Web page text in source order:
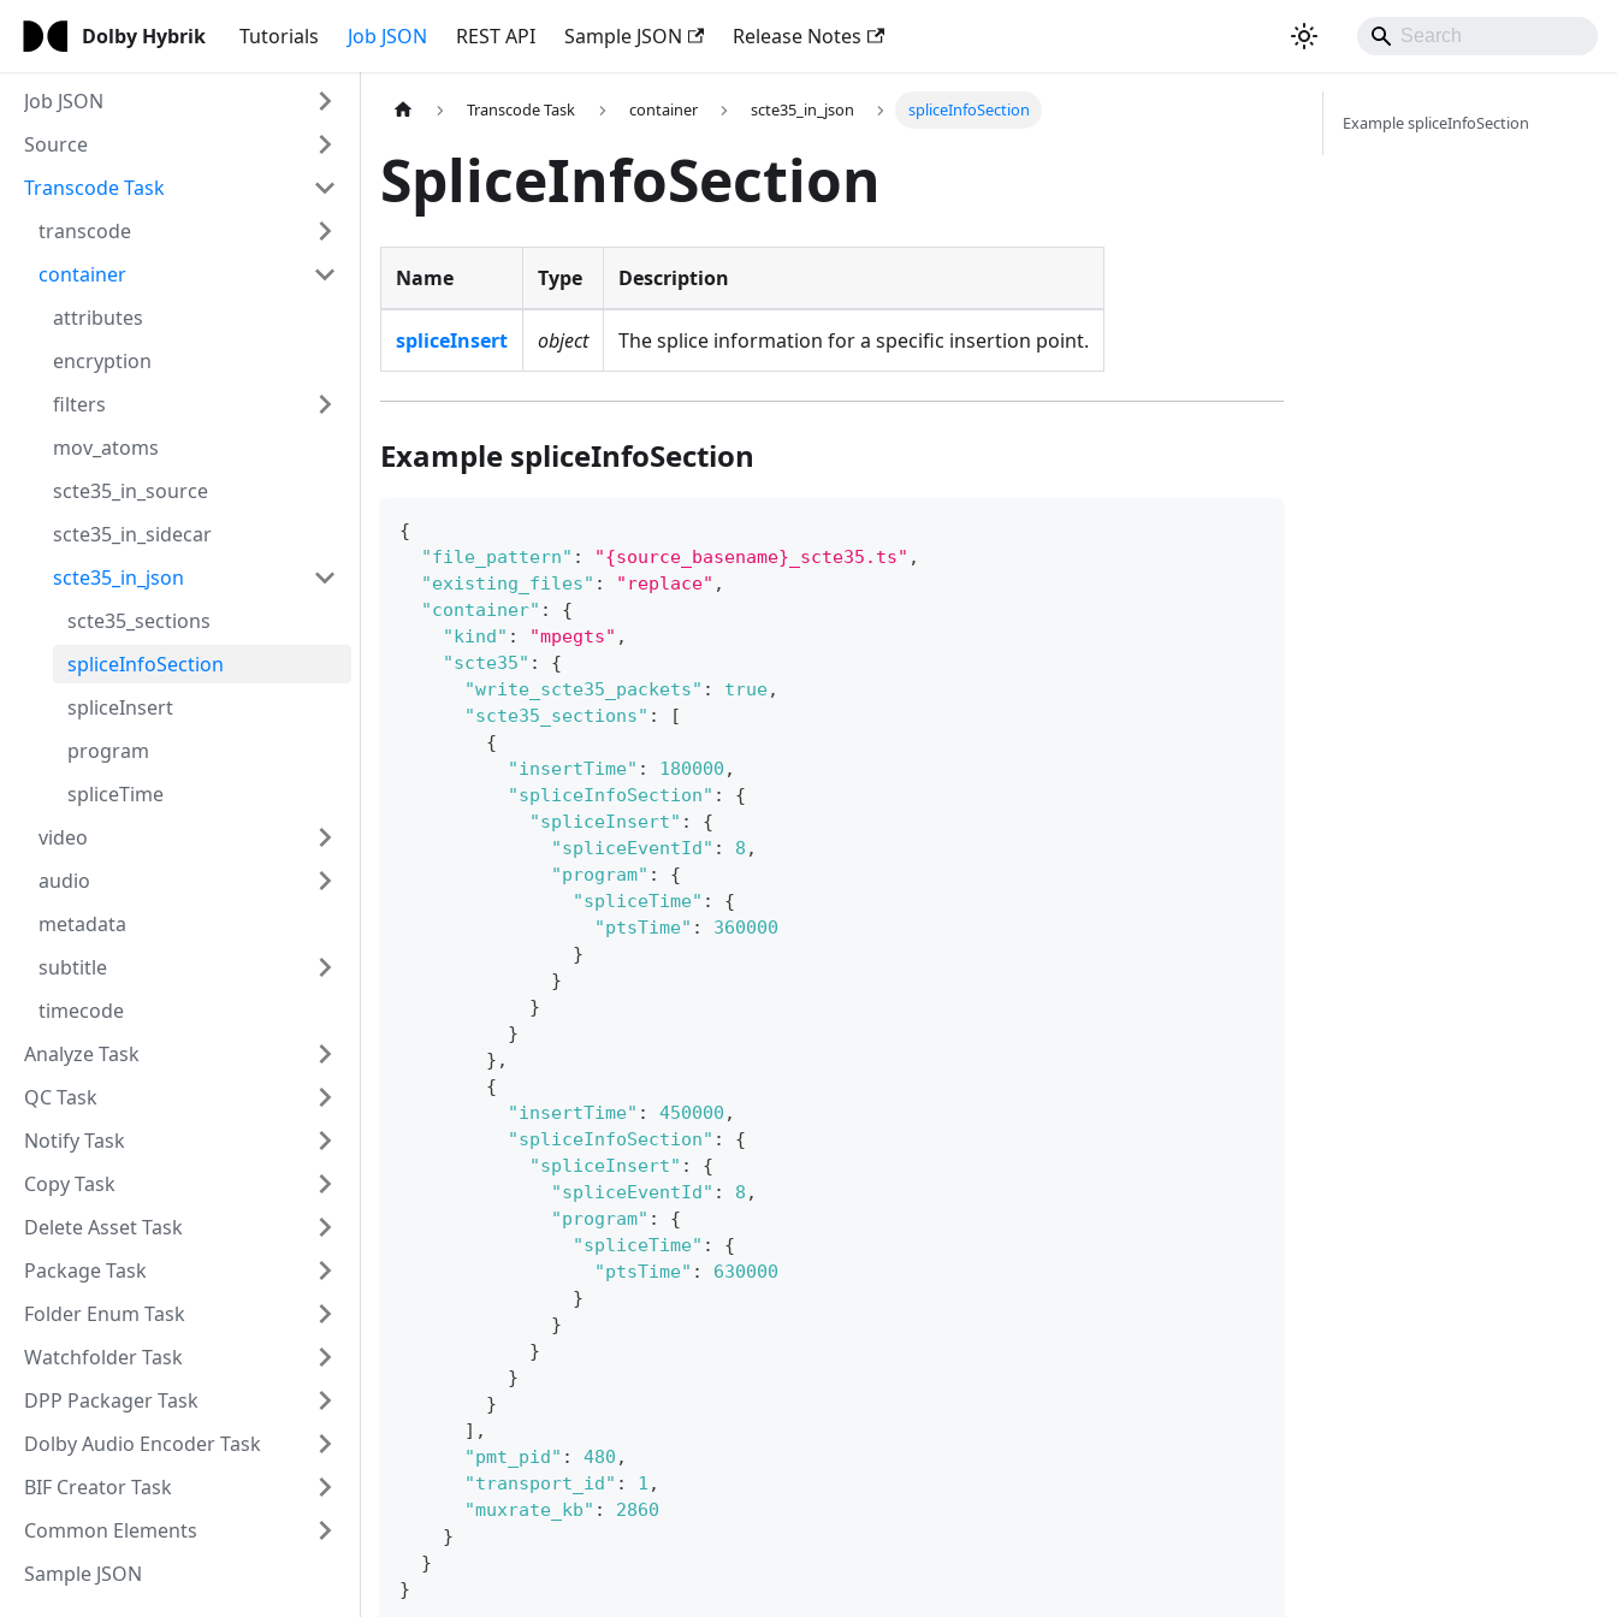
Dolby Hybrik Tutorials Job JSON REST API Sample JSON Release Notes
Job JSON
Source
Transcode Task
transcode
container
attributes
encryption
filters
mov_atoms
scte35_in_source
scte35_in_sidecar
scte35_in_json
scte35_sections
spliceInfoSection
spliceInsert
program
spliceTime
video
audio
metadata
subtitle
timecode
Analyze Task
QC Task
Notify Task
Copy Task
Delete Asset Task
Package Task
Folder Enum Task
Watchfolder Task
DPP Packager Task
Dolby Audio Encoder Task
BIF Creator Task
Common Elements
Sample JSON
Transcode Task container scte35_in_json spliceInfoSection
SpliceInfoSection
Name Type Description
spliceInsert object The splice information for a specific insertion point.
Example spliceInfoSection
{
"file_pattern" : "{source_basename}_scte35.ts" ,
"existing_files" : "replace" ,
"container" :
{
"kind" : "mpegts" ,
"scte35" :
{
"write_scte35_packets" : true,
"scte35_sections" :
[
{
"insertTime" : 180000 ,
"spliceInfoSection" :
{
"spliceInsert" :
{
"spliceEventId" : 8 ,
"program" :
{
"spliceTime" :
{
"ptsTime" :
360000
}
}
}
}
} ,
{
"insertTime" : 450000 ,
"spliceInfoSection" :
{
"spliceInsert" :
{
"spliceEventId" : 8 ,
"program" :
{
"spliceTime" :
{
"ptsTime" :
630000
}
}
}
}
}
] ,
"pmt_pid" : 480 ,
"transport_id" : 1 ,
"muxrate_kb" :
2860
}
}
}
Example spliceInfoSection